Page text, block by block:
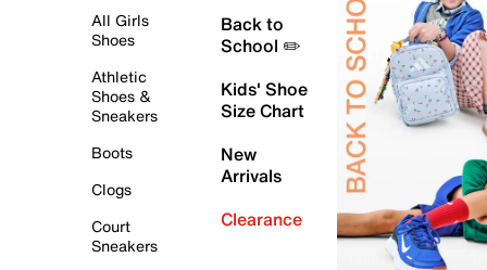
All Girls
Shoes
Athletic
Shoes &
Sneakers
Boots
Clogs
Court
Sneakers
Back to
School ✏️
Kids' Shoe
Size Chart
New
Arrivals
Clearance